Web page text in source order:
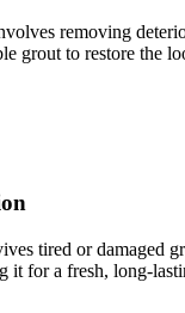
removing
grout to restore the
tired or damaged
it for a fresh, long-